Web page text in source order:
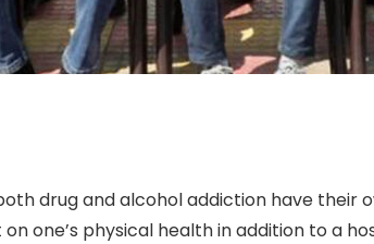
drug and alcohol addiction have their
one’s physical health in addition to a